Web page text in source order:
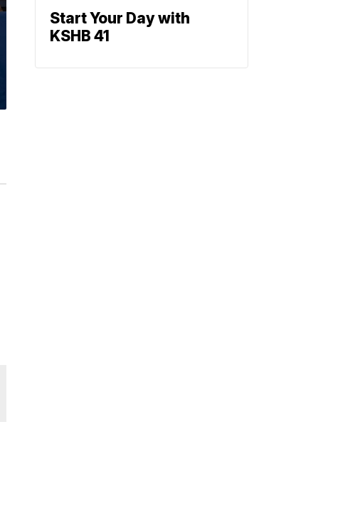
Start Your Day with
KSHB 41